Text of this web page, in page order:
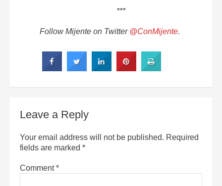
***
Follow Mijente on Twitter @ConMijente.
Leave a Reply
Your email address will not be published. Required
fields are marked *
Comment*